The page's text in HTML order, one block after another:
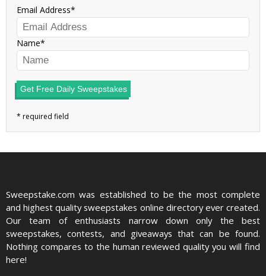
Email Address
Name
Get Free Daily Sweepstakes
Sweepstake.com was established to be the most complete
and highest quality sweepstakes online directory ever created.
Our team of enthusiasts narrow down only the best
sweepstakes, contests, and giveaways that can be found.
Nothing compares to the human reviewed quality you will find
here!